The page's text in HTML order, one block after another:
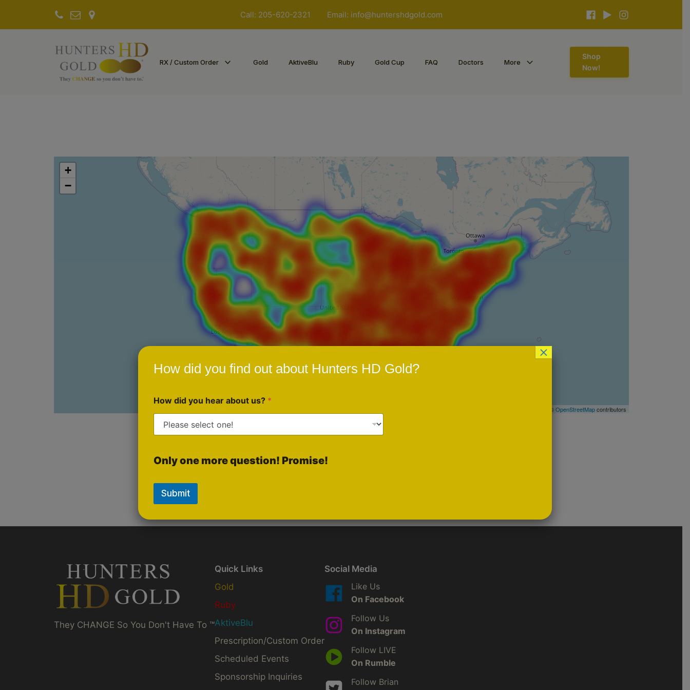
Call: 205-620-2321 Email: info@huntershdgold.com
RX / Custom Order Gold AktiveBlu Ruby Gold Cup FAQ Doctors More
Shop
Now!
+
−
| ©OpenStreetMapcontributors
They CHANGE So You Don't Have To ™
Quick Links
Gold
Ruby
AktiveBlu
Prescription/Custom Order
Scheduled Events
Sponsorship Inquiries
Social Media
Like Us
On Facebook
Follow Us
On Instagram
Follow LIVE
On Rumble
Follow Brian
How did you find out about Hunters HD Gold?
How did you hear about us? *
Only one more question! Promise!
Submit
×